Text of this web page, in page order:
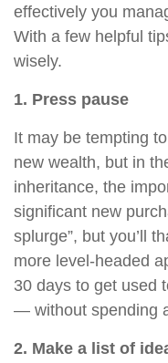
effectively you
With a few helpful
wisely.
1. Press pause
It may be tempting
new wealth, but in
inheritance, the
significant new
splurge”, but you’ll
more level-headed
30 days to get used
— without spending
2. Make a list of